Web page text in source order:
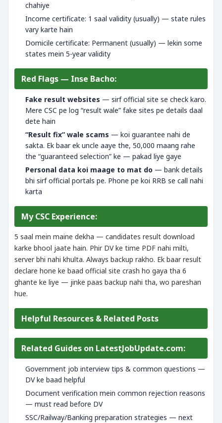
chahiye
Income certificate: 1 saal validity (usually) — state rules
vary karte hain
Domicile certificate: Permanent (usually) — lekin some
states mein 5-year validity
Red Flags — Inse Bacho:
Fake result websites — sirf official site se check karo.
Mere CSC pe log “result wale” fake sites pe details daal
dete hain
“Result fix” wale scams — koi guarantee nahi de
sakta. Ek baar ek uncle aaye the, 50,000 maang rahe
the “guaranteed selection” ke — pakad liye gaye
Personal data koi maage to mat do — bank details
bhi sirf official portals pe. Phone pe koi RRB se call nahi
karta
My CSC Experience:
5 saal mein maine dekha — candidates result download
karke bhool jaate hain. Phir DV ke time PDF nahi milti,
server bhi nahi khulta. Always backup rakho. Ek baar result
declare hone ke baad official site crash ho gaya tha 6
ghante ke liye — jinke paas backup nahi tha, wo pareshan
hue.
Helpful Resources & Related Posts
Related Guides on LatestJobUpdate.com:
Government job interview tips & common questions —
DV ke baad helpful
Document verification mein common rejection reasons
— must read before DV
SSC/Railway/Banking preparation strategies — next